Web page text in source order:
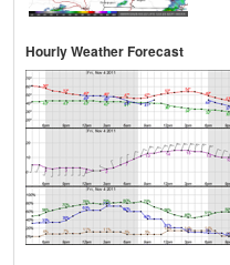
Hourly Weather Forecast